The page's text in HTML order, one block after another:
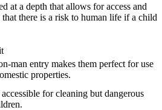
at a depth that allows for access and
there is a risk to human life if a child
man entry makes them perfect for use
properties.
for cleaning but dangerous